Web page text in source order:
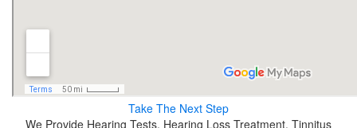
Take The Next Step
We Provide Hearing Tests, Hearing Loss Treatment, Tinnitus